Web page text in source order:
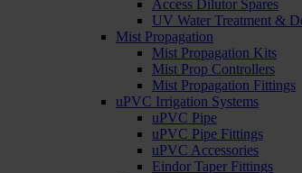
Access Dilutor Spares
UV Water Treatment &
Mist Propagation
Mist Propagation Kits
Mist Prop Controllers
Mist Propagation Fittings
uPVC Irrigation Systems
uPVC Pipe
uPVC Pipe Fittings
uPVC Accessories
Eindor Taper Fittings